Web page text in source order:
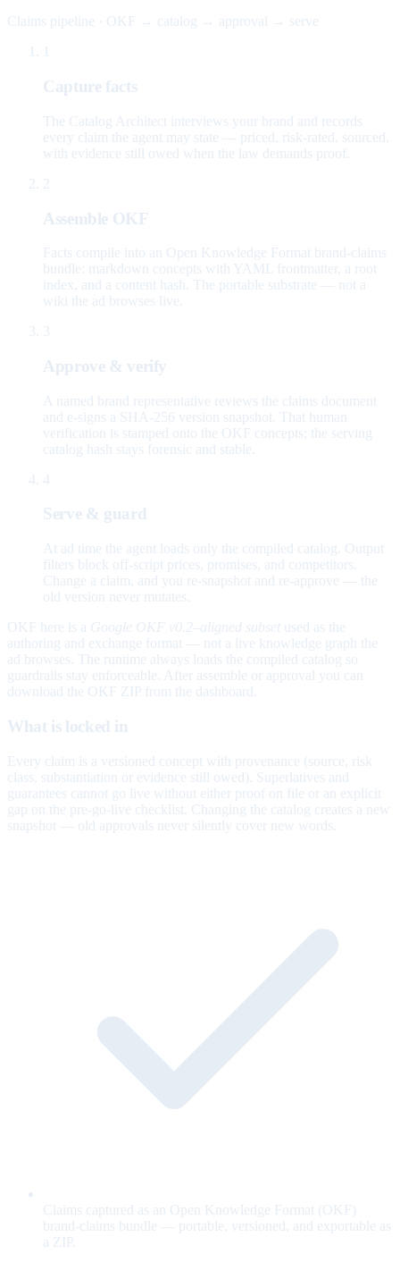
Claims pipeline · OKF → catalog → approval → serve
Capture facts
The Catalog Architect interviews your brand and records
every claim the agent may state — priced, risk-rated, sourced,
with evidence still owed when the law demands proof.
2
Assemble OKF
Facts compile into an Open Knowledge Format brand-claims
bundle: markdown concepts with YAML frontmatter, a root
index, and a content hash. The portable substrate — not a
wiki the ad browses live.
3
Approve & verify
A named brand representative reviews the claims document
and e-signs a SHA-256 version snapshot. That human
verification is stamped onto the OKF concepts; the serving
catalog hash stays forensic and stable.
4
Serve & guard
At ad time the agent loads only the compiled catalog. Output
filters block off-script prices, promises, and competitors.
Change a claim, and you re-snapshot and re-approve — the
old version never mutates.
OKF here is a Google OKF v0.2–aligned subset used as the
authoring and exchange format — not a live knowledge graph the
ad browses. The runtime always loads the compiled catalog so
guardrails stay enforceable. After assemble or approval you can
download the OKF ZIP from the dashboard.
What is locked in
Every claim is a versioned concept with provenance (source, risk
class, substantiation or evidence still owed). Superlatives and
guarantees cannot go live without either proof on file or an explicit
gap on the pre-go-live checklist. Changing the catalog creates a new
snapshot — old approvals never silently cover new words.
Claims captured as an Open Knowledge Format (OKF)
brand-claims bundle — portable, versioned, and exportable as
a ZIP.